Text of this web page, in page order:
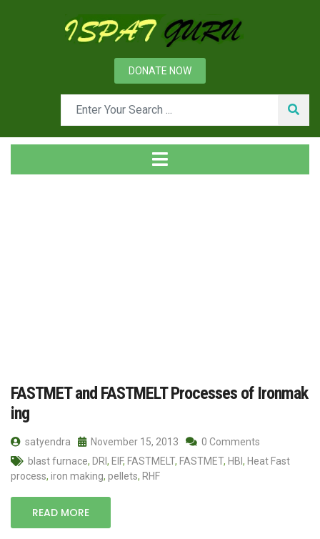
DONATE NOW
FASTMET and FASTMELT Processes of Ironmak
ing
satyendra November 15, 2013
0 Comments
blast furnace, DRI , EIF, FASTMELT, FASTMET, HBI , Heat Fast
process, iron making, pellets, RHF
READ MORE